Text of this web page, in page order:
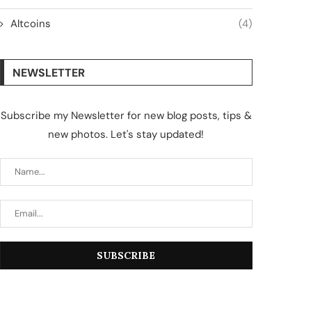
Altcoins (4)
NEWSLETTER
Subscribe my Newsletter for new blog posts, tips &
new photos. Let's stay updated!